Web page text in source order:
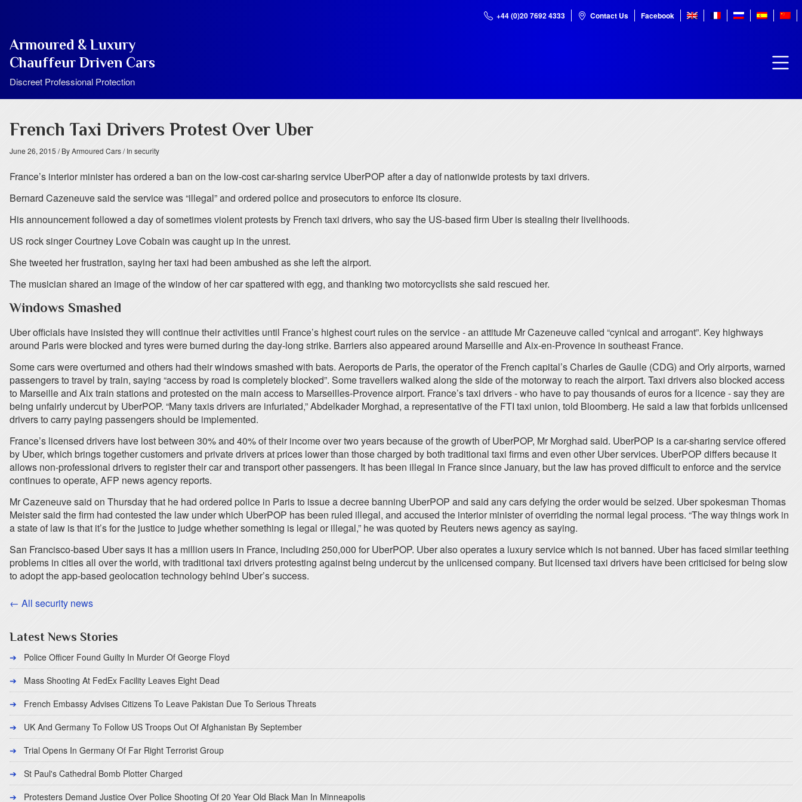
+44 (0)20 7692 4333 Contact Us Facebook
Armoured & Luxury
Chauffeur Driven Cars
Discreet Professional Protection
French Taxi Drivers Protest Over Uber
June 26, 2015 / By Armoured Cars/ In security
France’s interior minister has ordered a ban on the low-cost car-sharing service UberPOP after a day of nationwide protests by taxi drivers.
Bernard Cazeneuve said the service was “illegal” and ordered police and prosecutors to enforce its closure.
His announcement followed a day of sometimes violent protests by French taxi drivers, who say the US-based firm Uber is stealing their livelihoods.
US rock singer Courtney Love Cobain was caught up in the unrest.
She tweeted her frustration, saying her taxi had been ambushed as she left the airport.
The musician shared an image of the window of her car spattered with egg, and thanking two motorcyclists she said rescued her.
Windows Smashed
Uber officials have insisted they will continue their activities until France’s highest court rules on the service - an attitude Mr Cazeneuve called “cynical and arrogant”. Key highways
around Paris were blocked and tyres were burned during the day-long strike. Barriers also appeared around Marseille and Aix-en-Provence in southeast France.
Some cars were overturned and others had their windows smashed with bats. Aeroports de Paris, the operator of the French capital’s Charles de Gaulle (CDG) and Orly airports, warned
passengers to travel by train, saying “access by road is completely blocked”. Some travellers walked along the side of the motorway to reach the airport. Taxi drivers also blocked access
to Marseille and Aix train stations and protested on the main access to Marseilles-Provence airport. France’s taxi drivers - who have to pay thousands of euros for a licence - say they are
being unfairly undercut by UberPOP. “Many taxis drivers are infuriated,” Abdelkader Morghad, a representative of the FTI taxi union, told Bloomberg. He said a law that forbids unlicensed
drivers to carry paying passengers should be implemented.
France’s licensed drivers have lost between 30% and 40% of their income over two years because of the growth of UberPOP, Mr Morghad said. UberPOP is a car-sharing service offered
by Uber, which brings together customers and private drivers at prices lower than those charged by both traditional taxi firms and even other Uber services. UberPOP differs because it
allows non-professional drivers to register their car and transport other passengers. It has been illegal in France since January, but the law has proved difficult to enforce and the service
continues to operate, AFP news agency reports.
Mr Cazeneuve said on Thursday that he had ordered police in Paris to issue a decree banning UberPOP and said any cars defying the order would be seized. Uber spokesman Thomas
Meister said the firm had contested the law under which UberPOP has been ruled illegal, and accused the interior minister of overriding the normal legal process. “The way things work in
a state of law is that it’s for the justice to judge whether something is legal or illegal,” he was quoted by Reuters news agency as saying.
San Francisco-based Uber says it has a million users in France, including 250,000 for UberPOP. Uber also operates a luxury service which is not banned. Uber has faced similar teething
problems in cities all over the world, with traditional taxi drivers protesting against being undercut by the unlicensed company. But licensed taxi drivers have been criticised for being slow
to adopt the app-based geolocation technology behind Uber’s success.
← All security news
Latest News Stories
Police Officer Found Guilty In Murder Of George Floyd
Mass Shooting At FedEx Facility Leaves Eight Dead
French Embassy Advises Citizens To Leave Pakistan Due To Serious Threats
UK And Germany To Follow US Troops Out Of Afghanistan By September
Trial Opens In Germany Of Far Right Terrorist Group
St Paul's Cathedral Bomb Plotter Charged
Protesters Demand Justice Over Police Shooting Of 20 Year Old Black Man In Minneapolis